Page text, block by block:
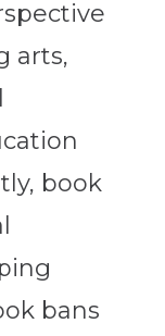
arts,
book
bans